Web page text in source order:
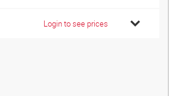
Login to see prices